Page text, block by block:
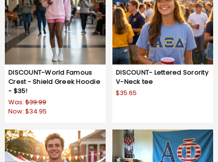
DISCOUNT-World Famous
Crest - Shield Greek Hoodie
- $35!
Was: $39.99
Now: $34.95
DISCOUNT- Lettered Sorority
V-Neck tee
$35.65